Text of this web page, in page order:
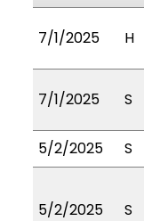
7/1/2025 H
7/1/2025 S
5/2/2025
S
5/2/2025 S